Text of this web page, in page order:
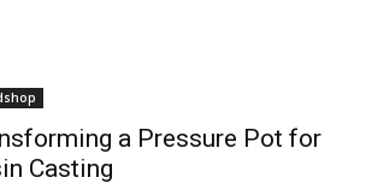
a Pressure Pot for
Casting